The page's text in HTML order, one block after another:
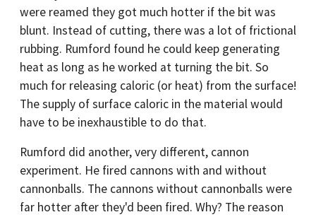
were reamed they got much hotter if the bit was
blunt. Instead of cutting, there was a lot of frictional
rubbing. Rumford found he could keep generating
heat as long as he worked at turning the bit. So
much for releasing caloric (or heat) from the surface!
The supply of surface caloric in the material would
have to be inexhaustible to do that.
Rumford did another, very different, cannon
experiment. He fired cannons with and without
cannonballs. The cannons without cannonballs were
far hotter after they'd been fired. Why? The reason